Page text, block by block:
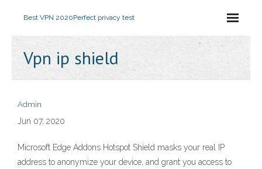
Best VPN 2020Perfect privacy test
Vpn ip shield
Admin
Jun 07, 2020
Microsoft Edge Addons Hotspot Shield masks your real IP
address to anonymize your device, and grant you access to